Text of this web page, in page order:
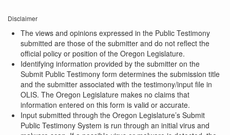
Disclaimer
The views and opinions expressed in the Public Testimony
submitted are those of the submitter and do not reflect the
official policy or position of the Oregon Legislature.
Identifying information provided by the submitter on the
Submit Public Testimony form determines the submission title
and the submitter associated with the testimony/input file in
OLIS. The Oregon Legislature makes no claims that
information entered on this form is valid or accurate.
Input submitted through the Oregon Legislature’s Submit
Public Testimony System is run through an initial virus and